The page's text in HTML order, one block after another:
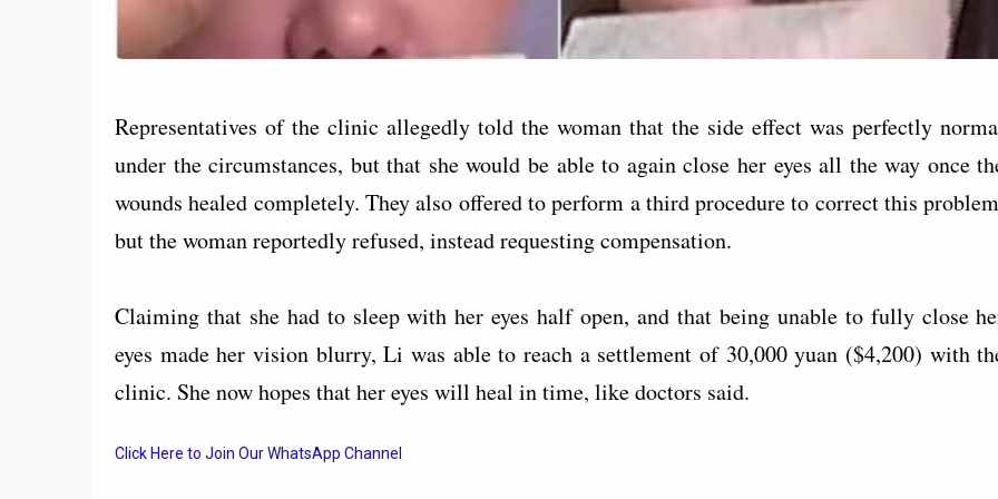
Representatives of the clinic allegedly told the woman that the side effect was perfectly
under the circumstances, but that she would be able to again close her eyes all the way once
wounds healed completely. They also offered to perform a third procedure to correct this
but the woman reportedly refused, instead requesting compensation.
Claiming that she had to sleep with her eyes half open, and that being unable to fully close
eyes made her vision blurry, Li was able to reach a settlement of 30,000 yuan ($4,200) with
clinic. She now hopes that her eyes will heal in time, like doctors said.
Click Here to Join Our WhatsApp Channel